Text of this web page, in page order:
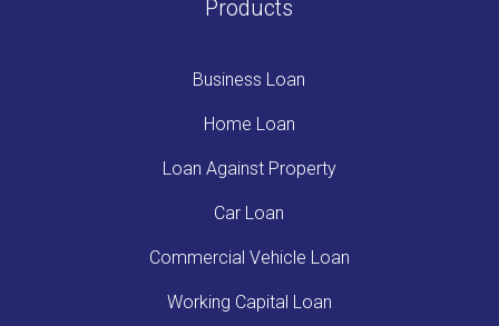
Products
Business Loan
Home Loan
Loan Against Property
Car Loan
Commercial Vehicle Loan
Working Capital Loan